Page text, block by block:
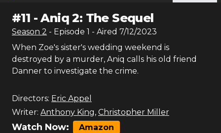
#11 -Aniq 2: The Sequel
Season 2 - Episode 1 - Aired 7/12/2023
When Zoe's sister's wedding weekend is
destroyed by a murder, Aniq calls his old friend
Danner to investigate the crime.
Directors: Eric Appel
Writer: Anthony King, Christopher Miller
Watch Now: Amazon